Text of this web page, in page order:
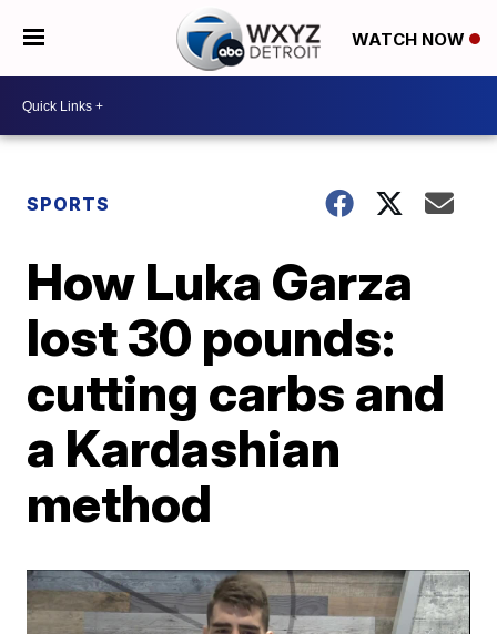
WATCH NOW
SPORTS
How Luka Garza
lost 30 pounds:
cutting carbs and
a Kardashian
method